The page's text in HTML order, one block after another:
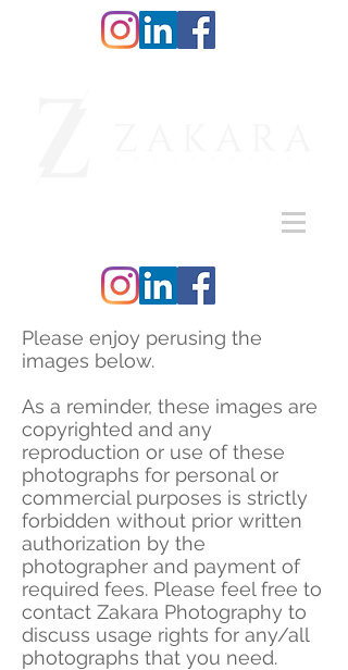
Please enjoy perusing the
images below.
As a reminder, these images are
copyrighted and any
reproduction or use of these
photographs for personal or
commercial purposes is strictly
forbidden without prior written
authorization by the
photographer and payment of
required fees. Please feel free to
contact Zakara Photography to
discuss usage rights for any/all
photographs that you need.